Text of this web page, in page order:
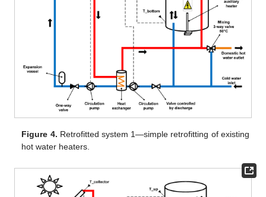
Figure 4. Retrofitted system 1—simple retrofitting of existing
hot water heaters.